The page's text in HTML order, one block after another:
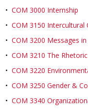
• COM 3000 Internship
• COM 3150 Intercultural
• COM 3200 Messages
• COM 3210 The
• COM 3220
• COM 3250 Gender &
• COM 3340